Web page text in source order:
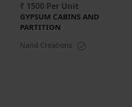
₹ 1500 Per Unit
GYPSUM CABINS AND
PARTITION
Nand Creations